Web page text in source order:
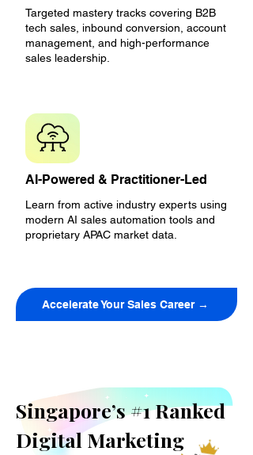
Targeted mastery tracks covering B2B
tech sales, inbound conversion, account
management, and high-performance
sales leadership.
AI-Powered & Practitioner-Led
Learn from active industry experts using
modern AI sales automation tools and
proprietary APAC market data.
Accelerate Your Sales Career →
Singapore’s #1 Ranked
Digital Marketing